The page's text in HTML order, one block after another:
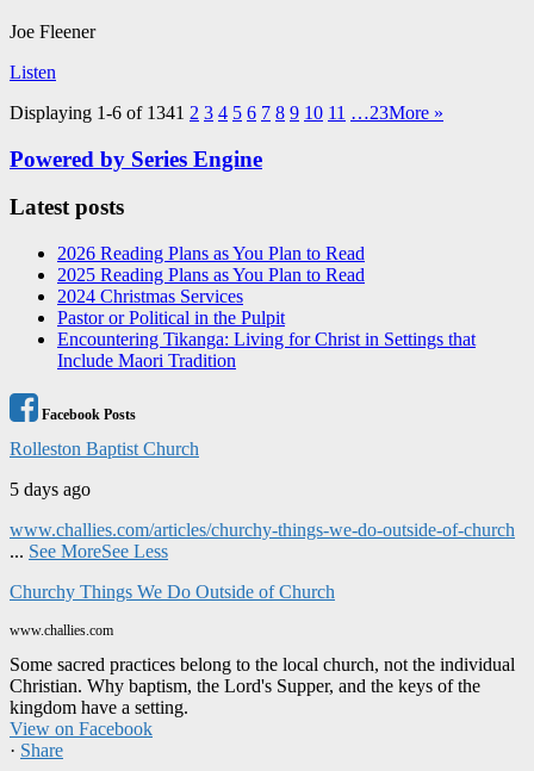
Joe Fleener
Listen
Displaying 1-6 of 1341 2 3 4 5 6 7 8 9 10 11 …23More »
Powered by Series Engine
Latest posts
2026 Reading Plans as You Plan to Read
2025 Reading Plans as You Plan to Read
2024 Christmas Services
Pastor or Political in the Pulpit
Encountering Tikanga: Living for Christ in Settings that
Include Maori Tradition
Facebook Posts
Rolleston Baptist Church
5 days ago
www.challies.com/articles/churchy-things-we-do-outside-of-church
... See MoreSee Less
Churchy Things We Do Outside of Church
www.challies.com
Some sacred practices belong to the local church, not the individual
Christian. Why baptism, the Lord's Supper, and the keys of the
kingdom have a setting.
View on Facebook
· Share